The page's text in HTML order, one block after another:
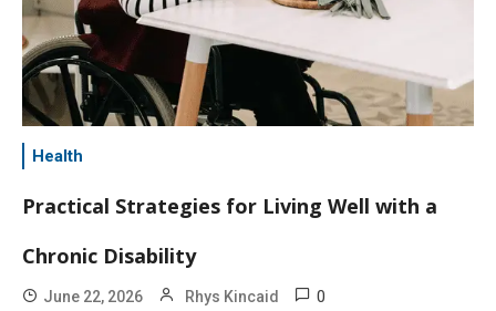
Health
Practical Strategies for Living Well with a
Chronic Disability
June 22, 2026 Rhys Kincaid 0